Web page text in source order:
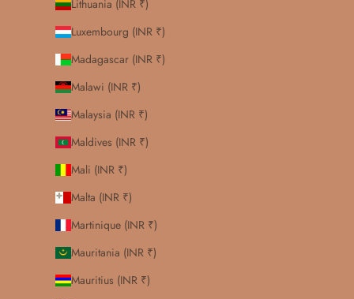
Lithuania (INR ₹)
Luxembourg (INR ₹)
Madagascar (INR ₹)
Malawi (INR ₹)
Malaysia (INR ₹)
Maldives (INR ₹)
Mali (INR ₹)
Malta (INR ₹)
Martinique (INR ₹)
Mauritania (INR ₹)
Mauritius (INR ₹)